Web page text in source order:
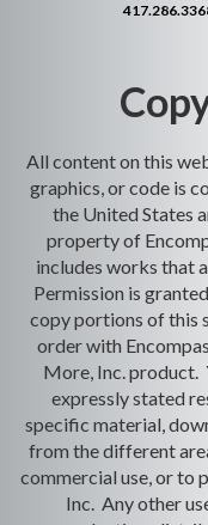
All content on this
graphics, or code is
the United States
property of
includes works that
Permission is
copy portions of this
order with
More, Inc. product.
expressly stated
specific material,
from the different
commercial use, or to
Inc. Any other